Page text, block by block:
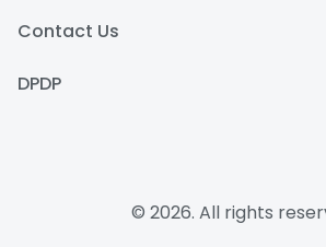
Contact Us
DPDP
© 2026. All rights